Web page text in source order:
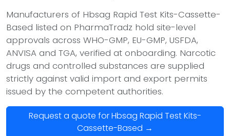
Manufacturers of Hbsag Rapid Test Kits-Cassette-
Based listed on PharmaTradz hold site-level
approvals across WHO-GMP, EU-GMP, USFDA,
ANVISA and TGA, verified at onboarding. Narcotic
drugs and controlled substances are supplied
strictly against valid import and export permits
issued by the competent authorities.
Request a quote for Hbsag Rapid Test Kits-
Cassette-Based →